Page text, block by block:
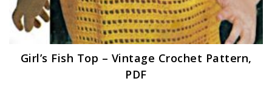
Girl’s Fish Top – Vintage Crochet Pattern,
PDF